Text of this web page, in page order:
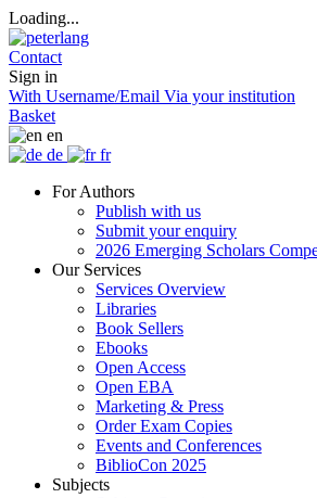
Loading...
Contact
Sign in
With Username/Email Via your institution
Basket
en
de
fr
For Authors
Publish with us
Submit your enquiry
2026 Emerging Scholars
Our Services
Services Overview
Libraries
Book Sellers
Ebooks
Open Access
Open EBA
Marketing & Press
Order Exam Copies
Events and Conferences
BiblioCon 2025
Subjects